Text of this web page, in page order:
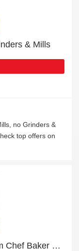
& Mills
no Grinders &
top offers on
Up to 13% off Kenwood Titanium Chef Baker XL Silver and much more | Verified